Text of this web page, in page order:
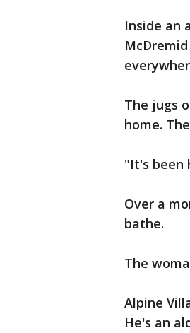
Inside an
The jugs
home.
"It's been
Over a
bathe.
The
Alpine
He's an